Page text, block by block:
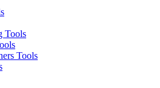
Tools
Tools